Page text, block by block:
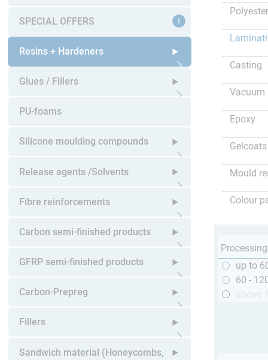
SPECIAL OFFERS
Resins + Hardeners
Open submenu
Glues / Fillers
Open submenu
PU-foams
Silicone moulding compounds
Open submenu
Release agents /Solvents
Open submenu
Fibre reinforcements
Open submenu
Carbon semi-finished products
Open submenu
GFRP semi-finished products
Open submenu
Carbon-Prepreg
Open submenu
Fillers
Open submenu
Sandwich material (Honeycombs,
Casting
Vacuum
Epoxy
Gelcoats
Mould
Colour
up to
60 -